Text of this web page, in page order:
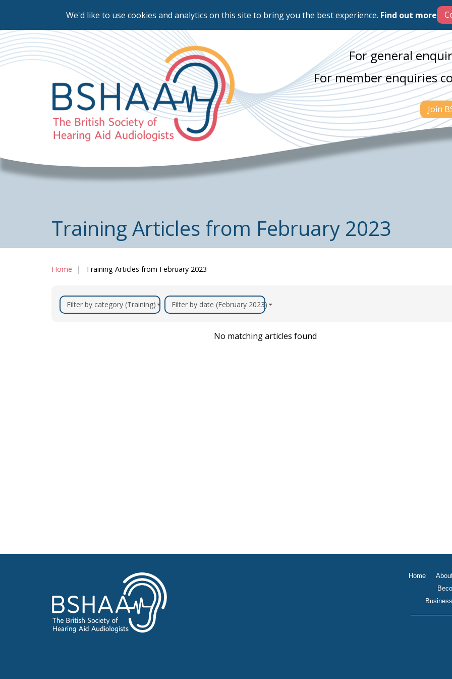
We'd like to use cookies and analytics on this site to bring you the best experience. Find out more
to
main
content
For general
For member enquiries
Join
Training Articles from February 2023
Home Training Articles from February 2023
Filter by category (Training) Filter by date (February 2023)
No matching articles found
Home